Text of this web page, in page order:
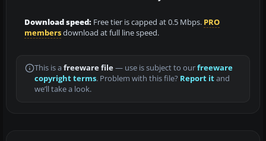
Download speed: Free tier is capped at 0.5 Mbps. PRO
membersdownload at full line speed.
This is a freeware file— use is subject to ourfreeware
copyright terms. Problem with this file? Report itand
we’ll take a look.